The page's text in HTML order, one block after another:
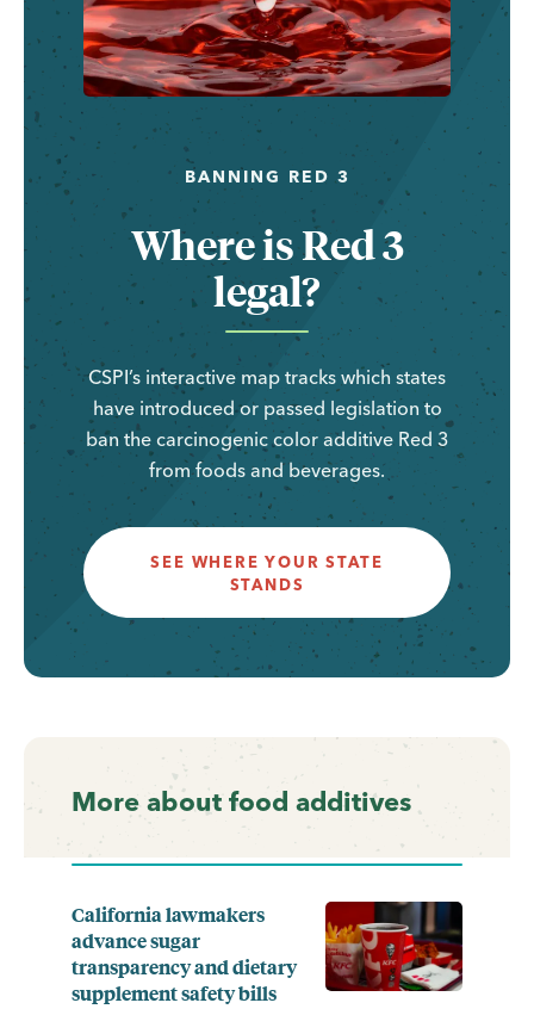
BANNING RED 3
Where is Red 3
legal?
CSPI’s interactive map tracks which states
have introduced or passed legislation to
ban the carcinogenic color additive Red 3
from foods and beverages.
SEE WHERE YOUR STATE
STANDS
More about food additives
California lawmakers
advance sugar
transparency and dietary
supplement safety bills